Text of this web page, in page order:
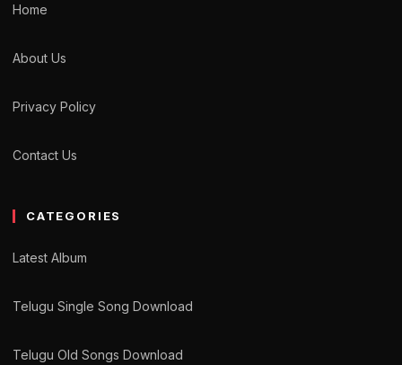
Home
About Us
Privacy Policy
Contact Us
CATEGORIES
Latest Album
Telugu Single Song Download
Telugu Old Songs Download